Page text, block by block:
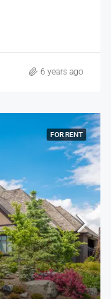
6 years ago
FOR RENT